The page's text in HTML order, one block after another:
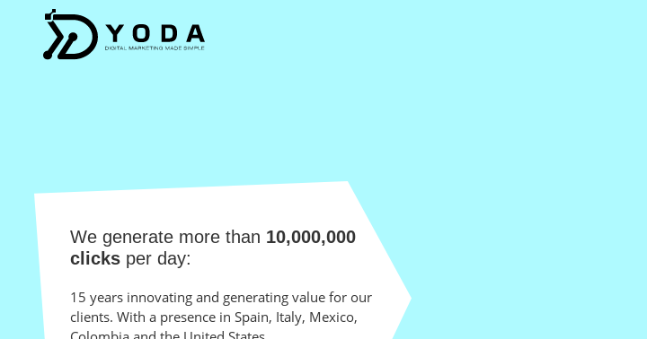
We generate more than 10,000,000
clicks per day:
15 years innovating and generating value for our
clients. With a presence in Spain, Italy, Mexico,